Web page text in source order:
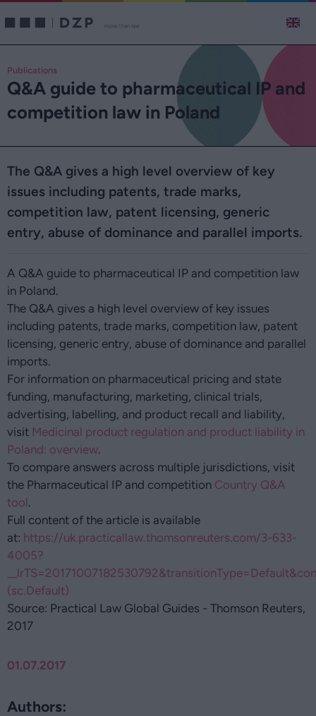
Publications
Q&A guide to pharmaceutical IP and
competition law in Poland
01.07.2017
Authors:
The Q&A gives a high level overview of key
issues including patents, trade marks,
competition law, patent licensing, generic
entry, abuse of dominance and parallel imports.
A Q&A guide to pharmaceutical IP and competition law
in Poland.
The Q&A gives a high level overview of key issues
including patents, trade marks, competition law, patent
licensing, generic entry, abuse of dominance and parallel
imports.
For information on pharmaceutical pricing and state
funding, manufacturing, marketing, clinical trials,
advertising, labelling, and product recall and liability,
visit Medicinal product regulation and product liability in
Poland: overview.
To compare answers across multiple jurisdictions, visit
the Pharmaceutical IP and competition Country Q&A
tool.
Full content of the article is available
at: https://uk.practicallaw.thomsonreuters.com/3-633-
4005?
(sc.Default)
Source: Practical Law Global Guides - Thomson Reuters,
2017